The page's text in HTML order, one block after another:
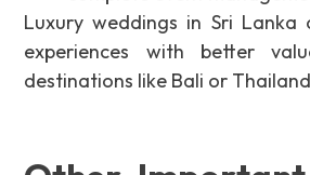
Luxury weddings in Sri Lanka
experiences with better
destinations like Bali or